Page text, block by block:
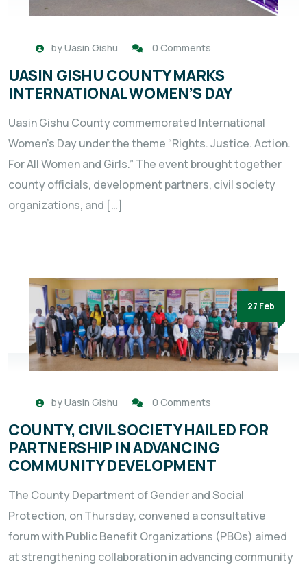
byUasin Gishu 0 Comments
UASIN GISHU COUNTY MARKS
INTERNATIONAL WOMEN’S DAY
Uasin Gishu County commemorated International
Women’s Day under the theme “Rights. Justice. Action.
For All Women and Girls.” The event brought together
county officials, development partners, civil society
organizations, and […]
27 Feb
byUasin Gishu 0 Comments
COUNTY, CIVIL SOCIETY HAILED FOR
PARTNERSHIP IN ADVANCING
COMMUNITY DEVELOPMENT
The County Department of Gender and Social
Protection, on Thursday, convened a consultative
forum with Public Benefit Organizations (PBOs) aimed
at strengthening collaboration in advancing community